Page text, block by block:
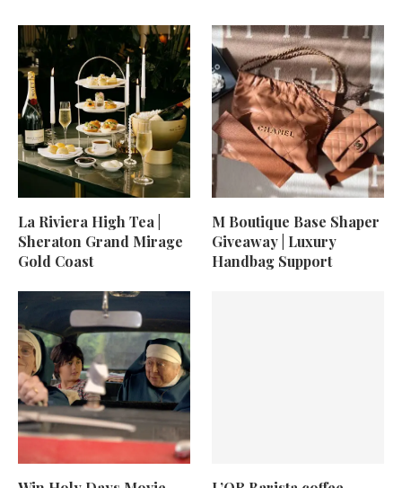
La Riviera High Tea |
Sheraton Grand Mirage
Gold Coast
M Boutique Base Shaper
Giveaway | Luxury
Handbag Support